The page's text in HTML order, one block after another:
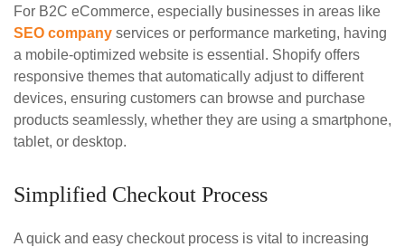
For B2C eCommerce, especially businesses in areas like
SEO company services or performance marketing, having
a mobile-optimized website is essential. Shopify offers
responsive themes that automatically adjust to different
devices, ensuring customers can browse and purchase
products seamlessly, whether they are using a smartphone,
tablet, or desktop.
Simplified Checkout Process
A quick and easy checkout process is vital to increasing